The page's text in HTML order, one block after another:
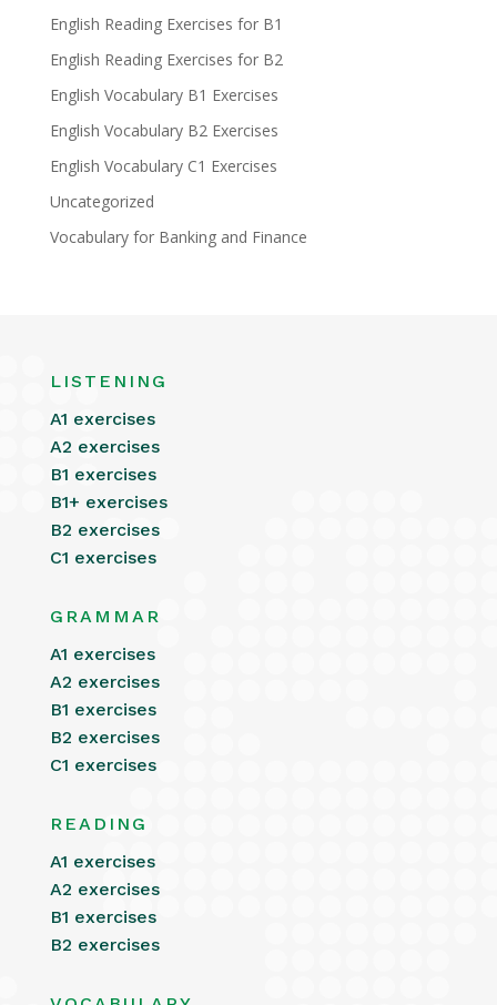
English Reading Exercises for B1
English Reading Exercises for B2
English Vocabulary B1 Exercises
English Vocabulary B2 Exercises
English Vocabulary C1 Exercises
Uncategorized
Vocabulary for Banking and Finance
LISTENING
A1 exercises
A2 exercises
B1 exercises
B1+ exercises
B2 exercises
C1 exercises
GRAMMAR
A1 exercises
A2 exercises
B1 exercises
B2 exercises
C1 exercises
READING
A1 exercises
A2 exercises
B1 exercises
B2 exercises